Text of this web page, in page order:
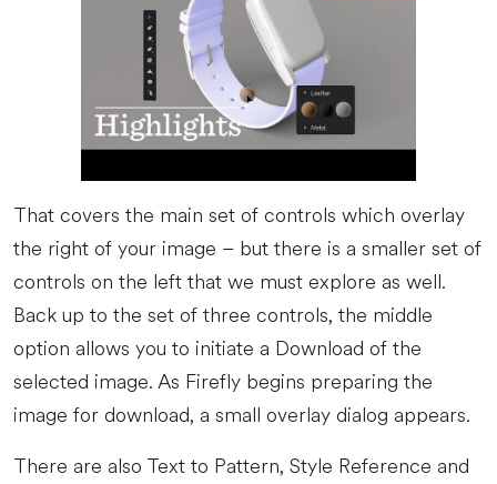
That covers the main set of controls which overlay
the right of your image – but there is a smaller set of
controls on the left that we must explore as well.
Back up to the set of three controls, the middle
option allows you to initiate a Download of the
selected image. As Firefly begins preparing the
image for download, a small overlay dialog appears.
There are also Text to Pattern, Style Reference and